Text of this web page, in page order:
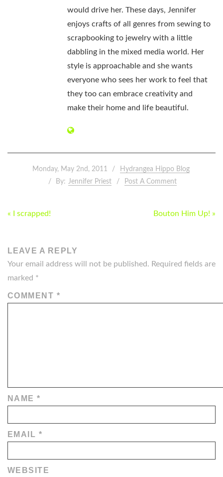
would drive her. These days, Jennifer
enjoys crafts of all genres from sewing to
scrapbooking to jewelry with a little
dabbling in the mixed media world. Her
style is approachable and she wants
everyone who sees her work to feel that
they too can embrace creativity and
make their home and life beautiful.
Monday, May 2nd, 2011
Hydrangea Hippo Blog
By: Jennifer Priest Post A Comment
POST
« I scrapped! Bouton Him Up! »
LEAVE A REPLY
Your email address will not be published. Required fields are
marked *
COMMENT *
NAME*
EMAIL *
WEBSITE